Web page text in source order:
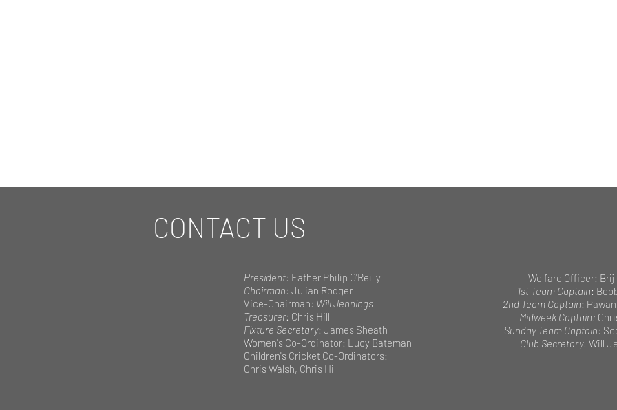
CONTACT US
President: Father Philip O'Reilly
Chairman: Julian Rodger
Vice-Chairman: Will Jennings
Treasurer: Chris Hill
Fixture Secretary: James Sheath
Women's Co-Ordinator: Lucy Bateman
Children's Cricket Co-Ordinators:
Chris Walsh, Chris Hill
Welfare Officer: Brij
1st Team Captain:
2nd Team Captain:
Midweek Captain:
Sunday Team Captain:
Club Secretary: Will